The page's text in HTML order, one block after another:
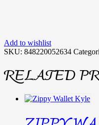
Add to wishlist
SKU: 848220052634
RELATED